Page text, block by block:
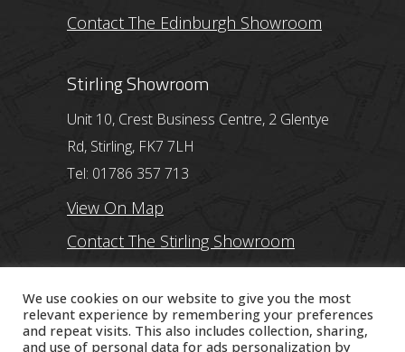
Contact The Edinburgh Showroom
Stirling Showroom
Unit 10, Crest Business Centre, 2 Glentye
Rd, Stirling, FK7 7LH
Tel: 01786 357 713
View On Map
Contact The Stirling Showroom
Ayr Showroom
11 Beresford Terrace, Ayr, KA7 2ER
We use cookies on our website to give you the most
relevant experience by remembering your preferences
and repeat visits. This also includes collection, sharing,
and use of personal data for ads personalization by